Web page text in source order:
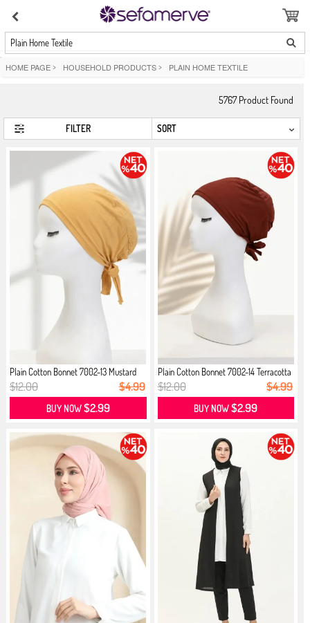
Plain Home Textile
HOME PAGE > HOUSEHOLD PRODUCTS > PLAIN HOME TEXTILE
5767Product Found
FILTER
Plain Cotton Bonnet 7002-13 Mustard
$12.00 $4.99
BUY NOW$2.99
Plain Cotton Bonnet 7002-14 Terracotta
$12.00 $4.99
BUY NOW$2.99